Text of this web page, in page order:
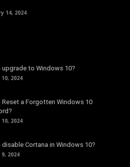
14, 2024
to Windows 10?
2024
a Forgotten Windows 10
2024
Cortana in Windows 10?
2024